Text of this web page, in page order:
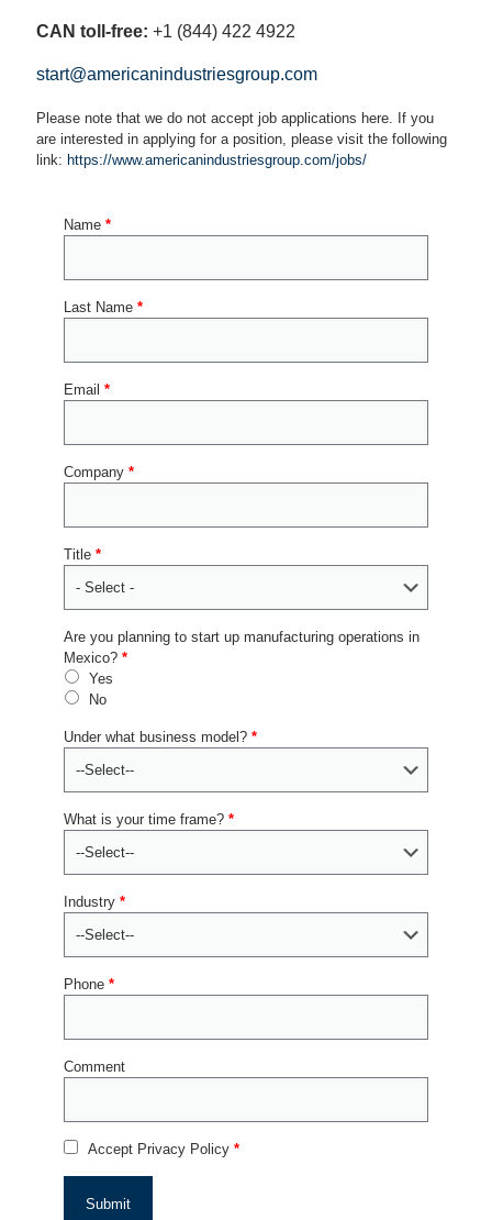
CAN toll-free: +1 (844) 422 4922
start@americanindustriesgroup.com
Please note that we do not accept job applications here. If you
are interested in applying for a position, please visit the following
link: https://www.americanindustriesgroup.com/jobs/
Name *
Last Name *
Email *
Company *
Title *
Are you planning to start up manufacturing operations in
Mexico? *
Yes
No
Under what business model? *
What is your time frame? *
Industry *
Phone *
Comment
Accept Privacy Policy *